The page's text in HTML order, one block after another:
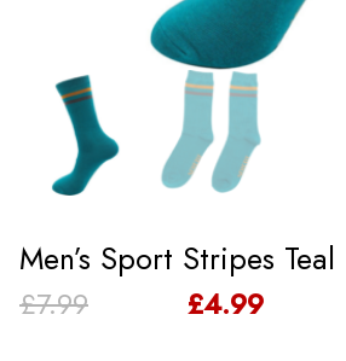
Men’s Sport Stripes Teal
£7.99
Original
£4.99
Current